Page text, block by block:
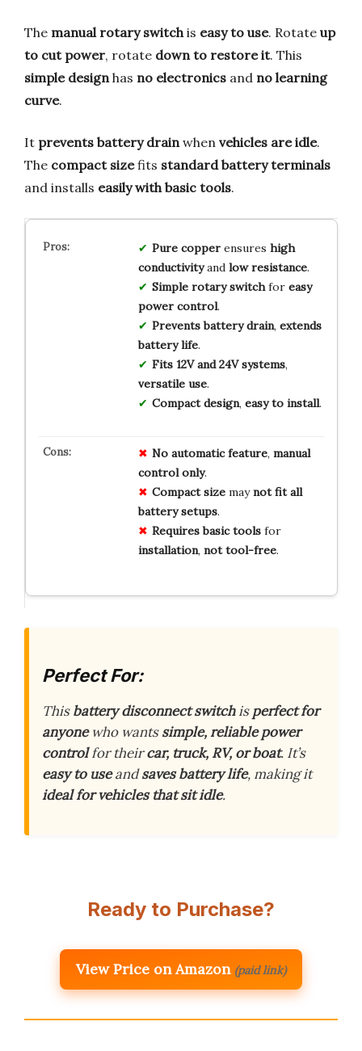
The manual rotary switchis easy to use. Rotate up
to cut power, rotate down to restore it. This
simple designhas no electronics and no learning
curve.
It prevents battery drainwhen vehicles are idle.
The compact sizefits standard battery terminals
and installs easily with basic tools.
Pure copperensures high
conductivityand low resistance.
Simple rotary switchfor easy
power control.
Prevents battery drain, extends
battery life.
Fits 12V and 24V systems,
versatile use.
Compact design, easy to install.
No automatic feature, manual
control only.
Compact sizemaynot fit all
battery setups.
Requires basic toolsfor
installation, not tool-free.
Perfect For:
Thisbattery disconnect switchisperfect for
anyonewho wantssimple, reliable power
controlfor theircar, truck, RV, or boat. It’s
easy to useandsaves battery life, making it
ideal for vehicles that sit idle.
Ready to Purchase?
View Price on Amazon (paid link)